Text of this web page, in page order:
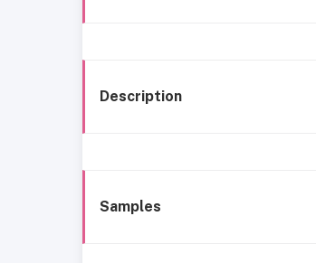
Description
Samples